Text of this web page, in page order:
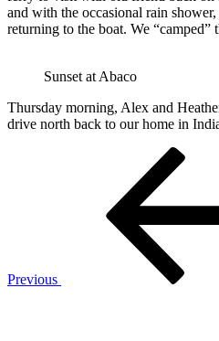
and with the occasional rain
returning to the boat. We
Sunset at Abaco
Thursday morning, Alex and
drive north back to our home in
Previous